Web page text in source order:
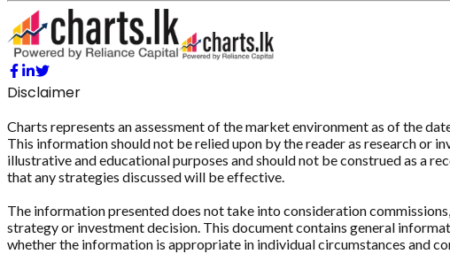
Disclaimer
Charts represents an assessment of the market environment as of the
This information should not be relied upon by the reader as research or
illustrative and educational purposes and should not be construed as a
that any strategies discussed will be effective.
The information presented does not take into consideration
strategy or investment decision. This document contains general
whether the information is appropriate in individual circumstances and